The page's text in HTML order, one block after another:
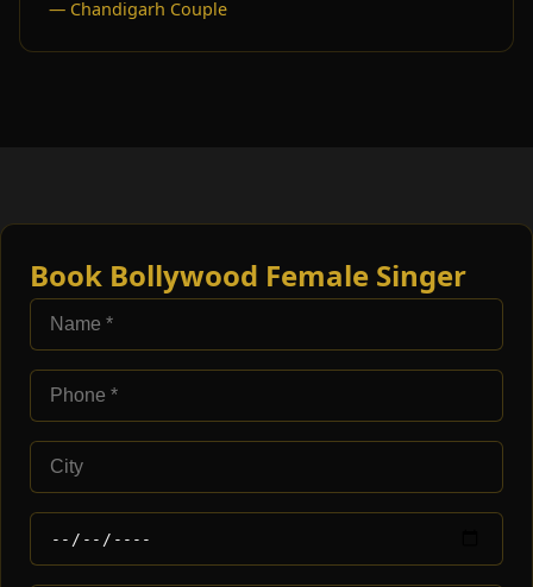
— Chandigarh Couple
Book Bollywood Female Singer